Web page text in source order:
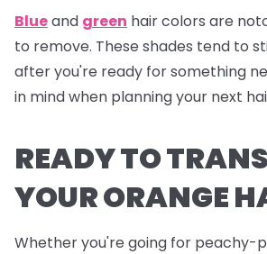
Blueand green hair colors are
to remove. These shades tend to
after you're ready for something
in mind when planning your next
READY TO
YOUR ORANGE
Whether you're going for peachy-